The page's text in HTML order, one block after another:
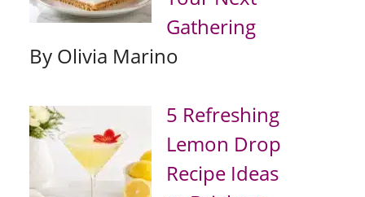
Gathering
By Olivia Marino
5 Refreshing
Lemon Drop
Recipe Ideas